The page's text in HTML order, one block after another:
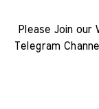
Please Join our
Telegram